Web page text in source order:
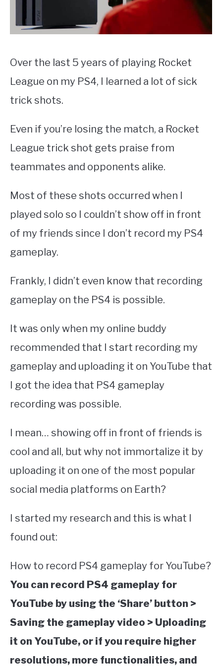
Over the last 5 years of playing Rocket
League on my PS4, I learned a lot of sick
trick shots.
Even if you’re losing the match, a Rocket
League trick shot gets praise from
teammates and opponents alike.
Most of these shots occurred when I
played solo so I couldn’t show off in front
of my friends since I don’t record my PS4
gameplay.
Frankly, I didn’t even know that recording
gameplay on the PS4 is possible.
It was only when my online buddy
recommended that I start recording my
gameplay and uploading it on YouTube that
I got the idea that PS4 gameplay
recording was possible.
I mean… showing off in front of friends is
cool and all, but why not immortalize it by
uploading it on one of the most popular
social media platforms on Earth?
I started my research and this is what I
found out:
How to record PS4 gameplay for YouTube?
You can record PS4 gameplay for
YouTube by using the ‘Share’ button >
Saving the gameplay video > Uploading
it on YouTube, or if you require higher
resolutions, more functionalities, and